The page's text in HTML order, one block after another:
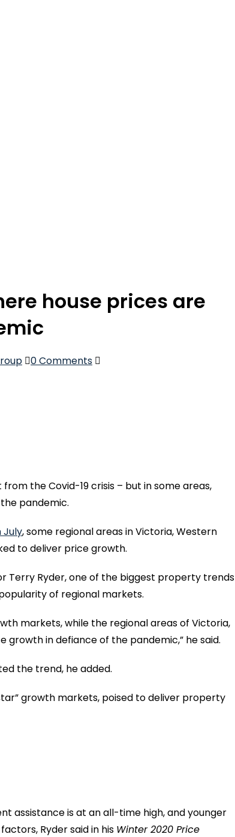
house prices are
0 Comments
the Covid-19 crisis – but in some areas,
pandemic.
July, some regional areas in Victoria, Western
to deliver price growth.
Terry Ryder, one of the biggest property trends
of regional markets.
markets, while the regional areas of Victoria,
growth in defiance of the pandemic,” he said.
the trend, he added.
growth markets, poised to deliver property
assistance is at an all-time high, and younger
Ryder said in his Winter 2020 Price